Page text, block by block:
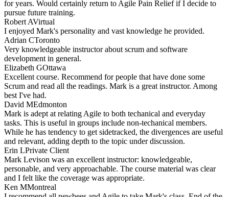
for years. Would certainly return to Agile Pain Relief if I decide to
pursue future training.
Robert AVirtual
I enjoyed Mark's personality and vast knowledge he provided.
Adrian CToronto
Very knowledgeable instructor about scrum and software
development in general.
Elizabeth GOttawa
Excellent course. Recommend for people that have done some
Scrum and read all the readings. Mark is a great instructor. Among
best I've had.
David MEdmonton
Mark is adept at relating Agile to both techanical and everyday
tasks. This is useful in groups include non-techanical members.
While he has tendency to get sidetracked, the divergences are useful
and relevant, adding depth to the topic under discussion.
Erin LPrivate Client
Mark Levison was an excellent instructor: knowledgeable,
personable, and very approachable. The course material was clear
and I felt like the coverage was appropriate.
Ken MMontreal